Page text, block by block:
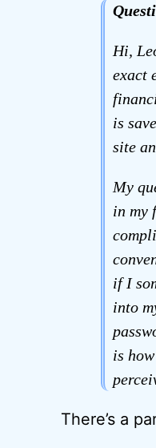
Hi,
exact
is
site
My
in my
if I
into
is
There’s a